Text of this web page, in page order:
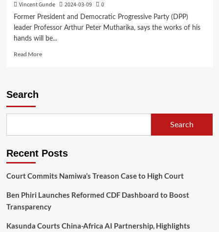
Vincent Gunde
2024-03-09 0
Former President and Democratic Progressive Party (DPP)
leader Professor Arthur Peter Mutharika, says the works of his
hands will be...
Read MoreRead
hands
be
testimony
2025
Search
Search
Recent Posts
Court Commits Namiwa’s Treason Case to High Court
Ben Phiri Launches Reformed CDF Dashboard to Boost
Transparency
Kasunda Courts China-Africa AI Partnership, Highlights